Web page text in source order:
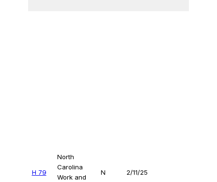
H 79
North
Carolina
Work and
N 2/11/25